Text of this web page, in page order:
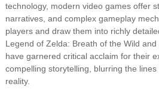
technology, modern video games offer
narratives, and complex gameplay
players and draw them into richly
Legend of Zelda: Breath of the Wild
have garnered critical acclaim for their
compelling storytelling, blurring the
reality.